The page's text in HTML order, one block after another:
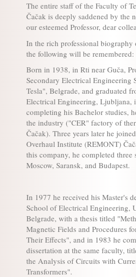
The entire staff of the Faculty of
Čačak is deeply saddened by the
our esteemed Professor, dear
In the rich professional biography
the following will be remembered:
Born in 1938, in Rti near Guča,
Secondary Electrical Engineering
Tesla", Belgrade, and graduated
Electrical Engineering, Ljubljana,
completing his Bachelor studies,
the industry ("CER" factory of
Čačak). Three years later he
Overhaul Institute (REMONT)
this company, he completed three
Moscow, Saransk, and Budapest.
In 1977 he received his Master's
School of Electrical Engineering,
Belgrade, with a thesis titled
Magnetic Fields and Procedures
Their Effects", and in 1983 he
dissertation at the same faculty,
the Analysis of Circuits with
Transformers".